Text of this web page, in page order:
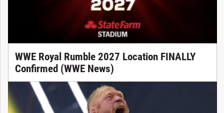
WWE Royal Rumble 2027 Location FINALLY
Confirmed (WWE News)